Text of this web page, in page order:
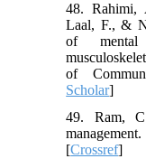
48. Rahimi,
Laal, F., &
of mental
of
Scholar]
49. Ram,
[Crossref]